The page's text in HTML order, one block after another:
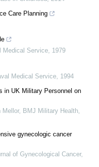
Care Planning
Medical Service 1979
Medical Service 1994
in UK Military Personnel on
Mellor, BMJ Military Health
gynecologic cancer
of Gynecological Cancer,